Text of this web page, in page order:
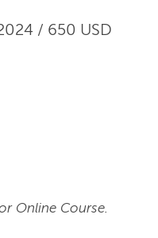
/ 650 USD
Online Course.